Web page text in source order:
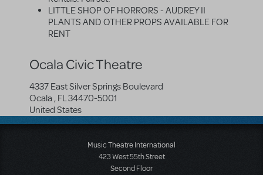
LITTLE SHOP OF HORRORS - AUDREY II
PLANTS AND OTHER PROPS AVAILABLE FOR
RENT
Ocala Civic Theatre
4337 East Silver Springs Boulevard
Ocala , FL34470-5001
United States
Music Theatre International
423 West 55th Street
Second Floor